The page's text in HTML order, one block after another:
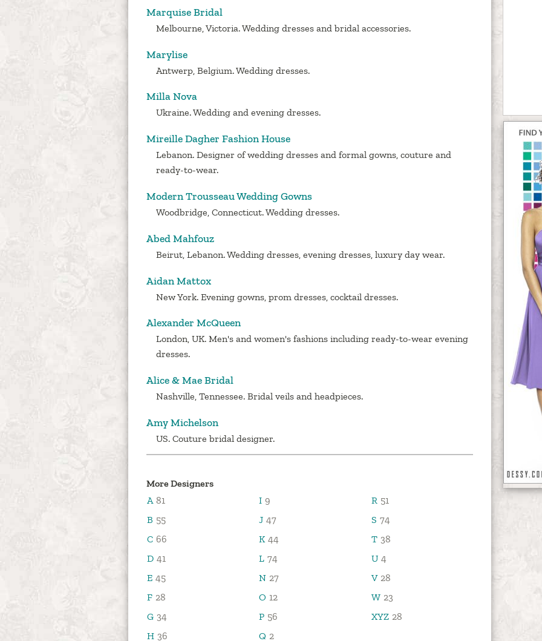
Marquise Bridal
Melbourne, Victoria. Wedding dresses and bridal accessories.
Marylise
Antwerp, Belgium. Wedding dresses.
Milla Nova
Ukraine. Wedding and evening dresses.
Mireille Dagher Fashion House
Lebanon. Designer of wedding dresses and formal gowns, couture and
ready-to-wear.
Modern Trousseau Wedding Gowns
Woodbridge, Connecticut. Wedding dresses.
Abed Mahfouz
Beirut, Lebanon. Wedding dresses, evening dresses, luxury day wear.
Aidan Mattox
New York. Evening gowns, prom dresses, cocktail dresses.
Alexander McQueen
London, UK. Men's and women's fashions including ready-to-wear evening
dresses.
Alice & Mae Bridal
Nashville, Tennessee. Bridal veils and headpieces.
Amy Michelson
US. Couture bridal designer.
More Designers
A 81
B 55
C 66
D 41
E 45
F 28
G 34
H 36
I 9
J 47
K 44
L 74
N 27
O 12
P 56
Q 2
R 51
S 74
T 38
U 4
V28
W 23
XYZ 28